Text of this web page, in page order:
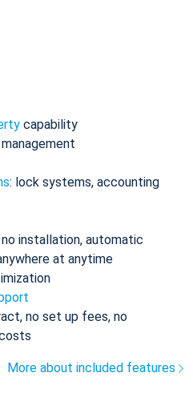
capability
: lock systems, accounting
installation, automatic
at anytime
no set up fees, no
More about included features